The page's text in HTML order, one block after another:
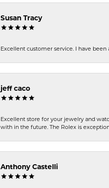
Susan Tracy
Excellent customer service. I have
jeff caco
Excellent store for your jewelry and
with in the future. The Rolex is
Anthony Castelli